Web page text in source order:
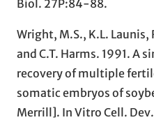
Biol. 27P:84-88.
Wright, M.S., K.L. Launis,
and C.T. Harms. 1991. A
recovery of multiple
somatic embryos of
Merrill]. In Vitro Cell.